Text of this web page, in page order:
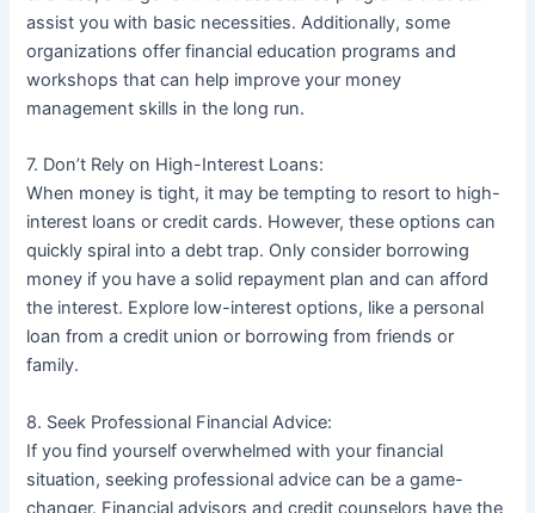
assist you with basic necessities. Additionally, some
organizations offer financial education programs and
workshops that can help improve your money
management skills in the long run.
7. Don’t Rely on High-Interest Loans:
When money is tight, it may be tempting to resort to high-
interest loans or credit cards. However, these options can
quickly spiral into a debt trap. Only consider borrowing
money if you have a solid repayment plan and can afford
the interest. Explore low-interest options, like a personal
loan from a credit union or borrowing from friends or
family.
8. Seek Professional Financial Advice:
If you find yourself overwhelmed with your financial
situation, seeking professional advice can be a game-
changer. Financial advisors and credit counselors have the